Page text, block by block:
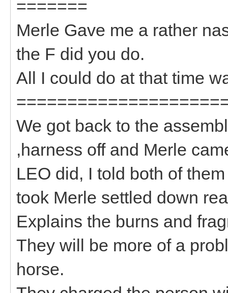
=======
Merle Gave me a rather
the F did you do.
All I could do at that time
We got back to the
,harness off and Merle
LEO did, I told both of
took Merle settled down
Explains the burns and
They will be more of a
horse.